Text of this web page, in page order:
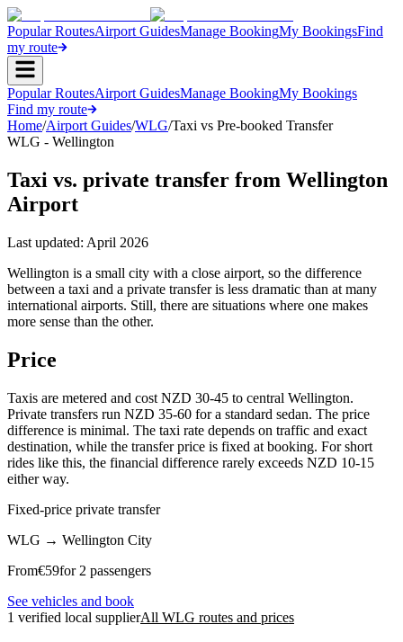
Popular RoutesAirport GuidesManage BookingMy BookingsFind
my route
Popular RoutesAirport GuidesManage BookingMy Bookings
Find my route
Home/Airport Guides/WLG/Taxi vs Pre-booked Transfer
WLG - Wellington
Taxi vs. private transfer from Wellington
Airport
Last updated: April 2026
Wellington is a small city with a close airport, so the difference
between a taxi and a private transfer is less dramatic than at many
international airports. Still, there are situations where one makes
more sense than the other.
Price
Taxis are metered and cost NZD 30-45 to central Wellington.
Private transfers run NZD 35-60 for a standard sedan. The price
difference is minimal. The taxi rate depends on traffic and exact
destination, while the transfer price is fixed at booking. For short
rides like this, the financial difference rarely exceeds NZD 10-15
either way.
Fixed-price private transfer
WLG → Wellington City
From€59for 2 passengers
See vehicles and book
1 verified local supplierAll WLG routes and prices